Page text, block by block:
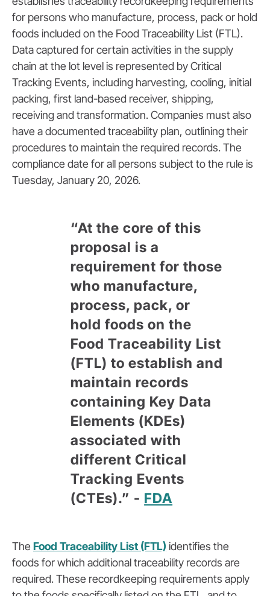
for persons who manufacture, process, pack or hold
foods included on the Food Traceability List (FTL).
Data captured for certain activities in the supply
chain at the lot level is represented by Critical
Tracking Events, including harvesting, cooling, initial
packing, first land-based receiver, shipping,
receiving and transformation. Companies must also
have a documented traceability plan, outlining their
procedures to maintain the required records. The
compliance date for all persons subject to the rule is
Tuesday, January 20, 2026.
“At the core of this
proposal is a
requirement for those
who manufacture,
process, pack, or
hold foods on the
Food Traceability List
(FTL) to establish and
maintain records
containing Key Data
Elements (KDEs)
associated with
different Critical
Tracking Events
(CTEs).” - FDA
The Food Traceability List (FTL) identifies the
foods for which additionaltraceability records are
required. These recordkeeping requirements apply